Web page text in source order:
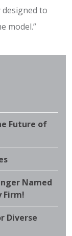
to
model.”
Future of
Named
Firm!
Diverse